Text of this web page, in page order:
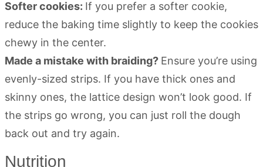
Softer cookies: If you prefer a softer cookie,
reduce the baking time slightly to keep the cookies
chewy in the center.
Made a mistake with braiding? Ensure you’re using
evenly-sized strips. If you have thick ones and
skinny ones, the lattice design won’t look good. If
the strips go wrong, you can just roll the dough
back out and try again.
Nutrition